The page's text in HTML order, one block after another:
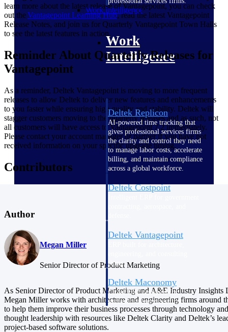
Work Intelligence
Work
Intelligence
Deltek Replicon
AI-powered time tracking that
gives professional services firms
the clarity and control they need
to manage labor costs, accelerate
billing, and maintain compliance
across a global workforce.
Deltek Costpoint
Deltek Vantagepoint
firms.
Deltek Maconomy
Cloud ERP designed for
professional services firms.
Delivery Assurance
learn more about the latest release of Vantagepoint, you can check
out theVantagepoint LearningHub, read the latest Vantagepoint
Release Notes, and join us for Quarterly Vantagepoint Town Halls
to see the latest features in action.
Reminder About Quarterly Releases for
Vantagepoint
As a reminder, Deltek Vantagepoint is moving to more frequent
releases to allow Deltek to deliver new features and enhancements
to you faster while ensuring high quality and stability. Deltek will
stagger customers moving to the quarterly releases and as such, not
all customers will have access to Vantagepoint 7.2 immediately.
Please contact your account manager or partner if you have not
received information on your specific upgrade timing.
Contributors
Author
Megan Miller
Senior Director of Product Marketing
As Senior Director of Product Marketing and A&E Industry Insights
Megan Miller works with architecture and engineering firms around
to help them improve their business processes through technology and
thought leadership with resources like Deltek Clarity and Deltek’s
project-based software solutions.